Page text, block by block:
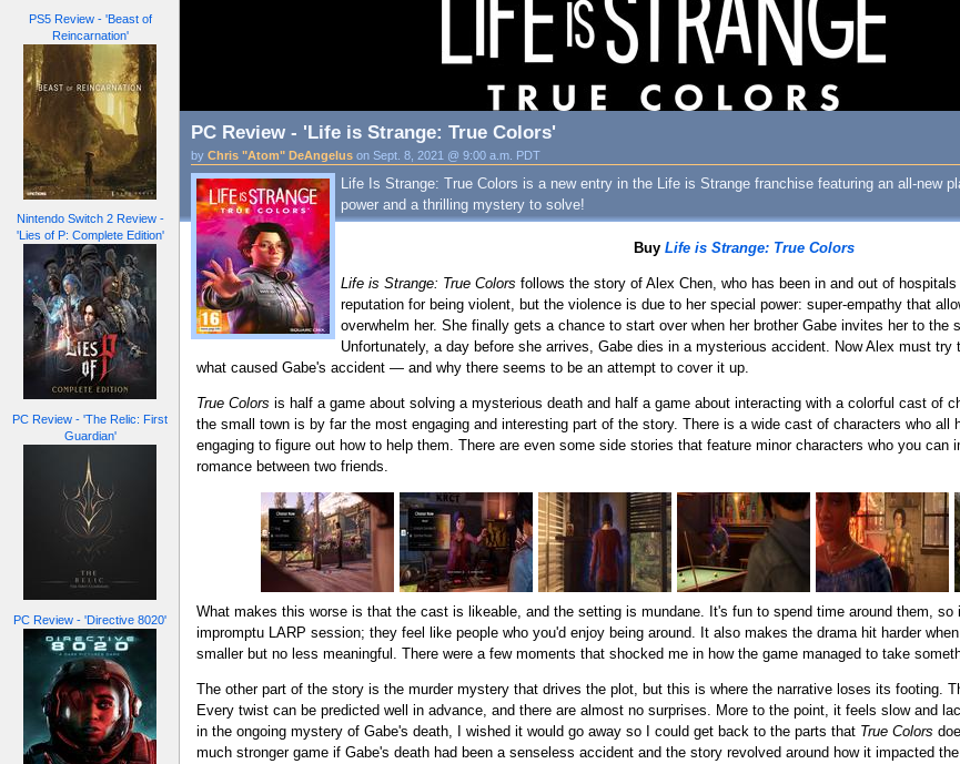
PS5 Review - 'Beast of
Reincarnation'
Nintendo Switch 2 Review -
'Lies of P: Complete Edition'
PC Review - 'The Relic: First
Guardian'
PC Review - 'Directive 8020'
PC Review - 'Life is Strange: True Colors'
by Chris "Atom" DeAngelus on Sept. 8, 2021 @ 9:00 a.m. PDT
Life Is Strange: True Colors is a new entry in the Life is Strange franchise featuring an all-new
power and a thrilling mystery to solve!
Buy Life is Strange: True Colors
Life is Strange: True Colors follows the story of Alex Chen, who has been in and out of
reputation for being violent, but the violence is due to her special power: super-empathy that
overwhelm her. She finally gets a chance to start over when her brother Gabe invites her to the
Unfortunately, a day before she arrives, Gabe dies in a mysterious accident. Now Alex must
what caused Gabe's accident — and why there seems to be an attempt to cover it up.
True Colors is half a game about solving a mysterious death and half a game about interacting with a colorful cast of
the small town is by far the most engaging and interesting part of the story. There is a wide cast of characters who all
engaging to figure out how to help them. There are even some side stories that feature minor characters who you
romance between two friends.
What makes this worse is that the cast is likeable, and the setting is mundane. It's fun to spend time around them,
impromptu LARP session; they feel like people who you'd enjoy being around. It also makes the drama hit harder
smaller but no less meaningful. There were a few moments that shocked me in how the game managed to take
The other part of the story is the murder mystery that drives the plot, but this is where the narrative loses its footing.
Every twist can be predicted well in advance, and there are almost no surprises. More to the point, it feels slow and
in the ongoing mystery of Gabe's death, I wished it would go away so I could get back to the parts that True Colors
much stronger game if Gabe's death had been a senseless accident and the story revolved around how it impacted